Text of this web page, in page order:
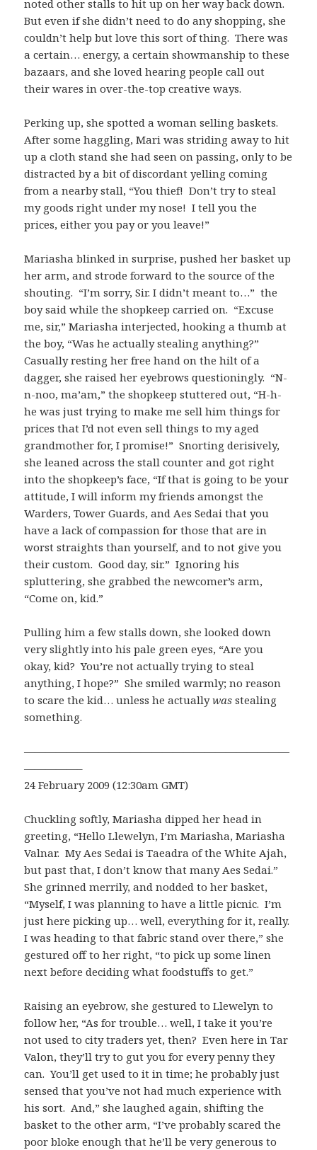
noted other stalls to hit up on her way back down.
But even if she didn’t need to do any shopping, she
couldn’t help but love this sort of thing. There was
a certain… energy, a certain showmanship to these
bazaars, and she loved hearing people call out
their wares in over-the-top creative ways.
Perking up, she spotted a woman selling baskets.
After some haggling, Mari was striding away to hit
up a cloth stand she had seen on passing, only to be
distracted by a bit of discordant yelling coming
from a nearby stall, “You thief! Don’t try to steal
my goods right under my nose! I tell you the
prices, either you pay or you leave!”
Mariasha blinked in surprise, pushed her basket up
her arm, and strode forward to the source of the
shouting. “I’m sorry, Sir. I didn’t meant to…” the
boy said while the shopkeep carried on. “Excuse
me, sir,” Mariasha interjected, hooking a thumb at
the boy, “Was he actually stealing anything?”
Casually resting her free hand on the hilt of a
dagger, she raised her eyebrows questioningly. “N-
n-noo, ma’am,” the shopkeep stuttered out, “H-h-
he was just trying to make me sell him things for
prices that I’d not even sell things to my aged
grandmother for, I promise!” Snorting derisively,
she leaned across the stall counter and got right
into the shopkeep’s face, “If that is going to be your
attitude, I will inform my friends amongst the
Warders, Tower Guards, and Aes Sedai that you
have a lack of compassion for those that are in
worst straights than yourself, and to not give you
their custom. Good day, sir.” Ignoring his
spluttering, she grabbed the newcomer’s arm,
“Come on, kid.”
Pulling him a few stalls down, she looked down
very slightly into his pale green eyes, “Are you
okay, kid? You’re not actually trying to steal
anything, I hope?” She smiled warmly; no reason
to scare the kid… unless he actuallywas stealing
something.
—————————————————————————
—————–
24 February 2009 (12:30am GMT)
Chuckling softly, Mariasha dipped her head in
greeting, “Hello Llewelyn, I’m Mariasha, Mariasha
Valnar. My Aes Sedai is Taeadra of the White Ajah,
but past that, I don’t know that many Aes Sedai.”
She grinned merrily, and nodded to her basket,
“Myself, I was planning to have a little picnic. I’m
just here picking up… well, everything for it, really.
I was heading to that fabric stand over there,” she
gestured off to her right, “to pick up some linen
next before deciding what foodstuffs to get.”
Raising an eyebrow, she gestured to Llewelyn to
follow her, “As for trouble… well, I take it you’re
not used to city traders yet, then? Even here in Tar
Valon, they’ll try to gut you for every penny they
can. You’ll get used to it in time; he probably just
sensed that you’ve not had much experience with
his sort. And,” she laughed again, shifting the
basket to the other arm, “I’ve probably scared the
poor bloke enough that he’ll be very generous to